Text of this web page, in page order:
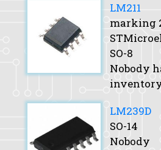
LM211
marking
SO-8
Nobody
LM239D
SO-14
Nobody